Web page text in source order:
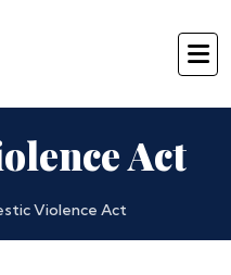
Act
Violence Act